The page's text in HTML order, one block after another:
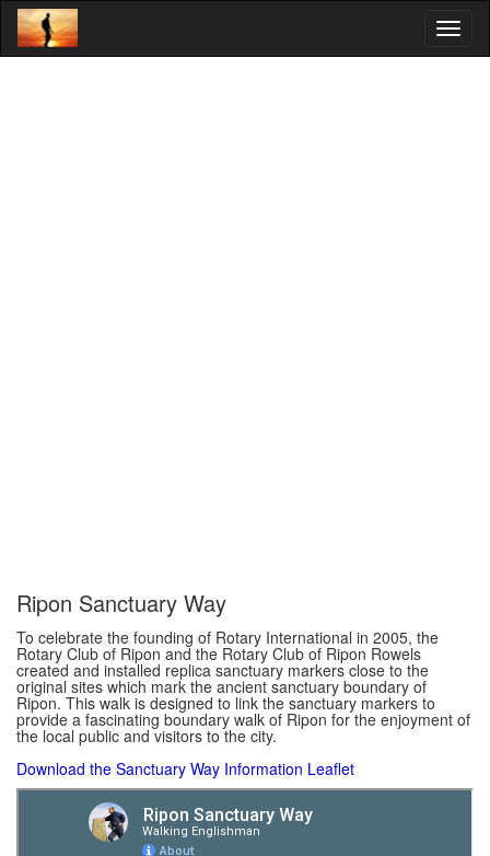
Ripon Sanctuary Way
To celebrate the founding of Rotary International in 2005, the
Rotary Club of Ripon and the Rotary Club of Ripon Rowels
created and installed replica sanctuary markers close to the
original sites which mark the ancient sanctuary boundary of
Ripon. This walk is designed to link the sanctuary markers to
provide a fascinating boundary walk of Ripon for the enjoyment of
the local public and visitors to the city.
Download the Sanctuary Way Information Leaflet